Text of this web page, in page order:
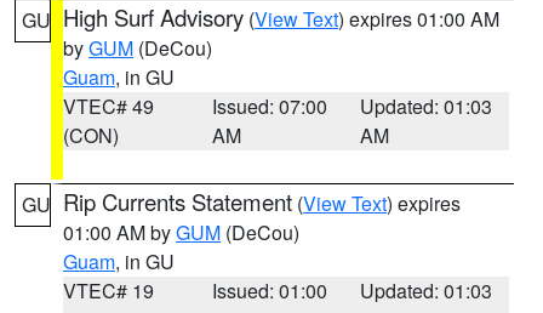
GU High Surf Advisory (View Text) expires 01:00 AM
byGUM (DeCou)
Guam, in GU
VTEC# 49
(CON)
Issued: 07:00
AM
Updated: 01:03
AM
GU Rip Currents Statement (View Text) expires
01:00 AM byGUM (DeCou)
Guam, in GU
VTEC# 19
Issued: 01:00
Updated: 01:03